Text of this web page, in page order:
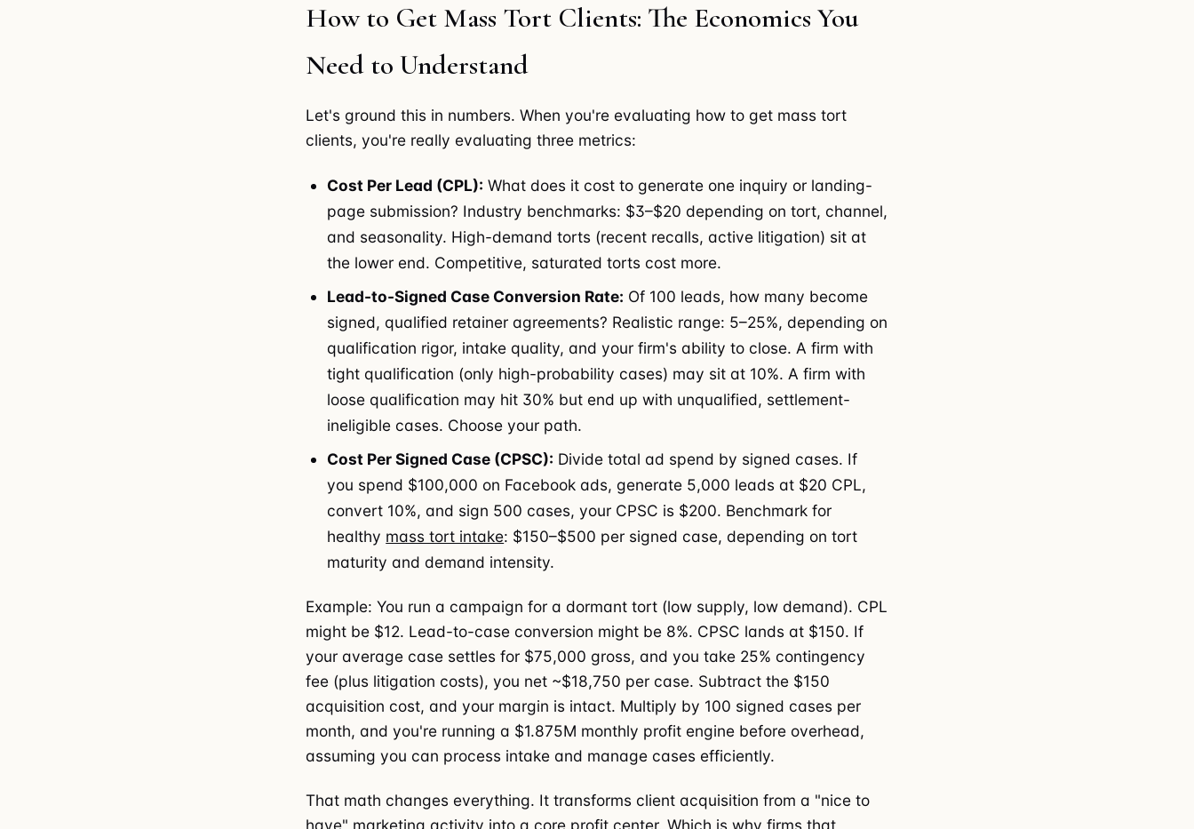
How to Get Mass Tort Clients: The Economics You
Need to Understand
Let's ground this in numbers. When you're evaluating how to get mass tort
clients, you're really evaluating three metrics:
Cost Per Lead (CPL): What does it cost to generate one inquiry or landing-
page submission? Industry benchmarks: $3–$20 depending on tort, channel,
and seasonality. High-demand torts (recent recalls, active litigation) sit at
the lower end. Competitive, saturated torts cost more.
Lead-to-Signed Case Conversion Rate: Of 100 leads, how many become
signed, qualified retainer agreements? Realistic range: 5–25%, depending on
qualification rigor, intake quality, and your firm's ability to close. A firm with
tight qualification (only high-probability cases) may sit at 10%. A firm with
loose qualification may hit 30% but end up with unqualified, settlement-
ineligible cases. Choose your path.
Cost Per Signed Case (CPSC): Divide total ad spend by signed cases. If
you spend $100,000 on Facebook ads, generate 5,000 leads at $20 CPL,
convert 10%, and sign 500 cases, your CPSC is $200. Benchmark for
healthy mass tort intake: $150–$500 per signed case, depending on tort
maturity and demand intensity.
Example: You run a campaign for a dormant tort (low supply, low demand). CPL
might be $12. Lead-to-case conversion might be 8%. CPSC lands at $150. If
your average case settles for $75,000 gross, and you take 25% contingency
fee (plus litigation costs), you net ~$18,750 per case. Subtract the $150
acquisition cost, and your margin is intact. Multiply by 100 signed cases per
month, and you're running a $1.875M monthly profit engine before overhead,
assuming you can process intake and manage cases efficiently.
That math changes everything. It transforms client acquisition from a "nice to